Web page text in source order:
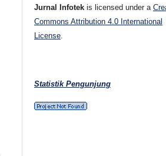
Jurnal Infotek is licensed under a
Commons Attribution 4.0 International
License
Statistik Pengunjung